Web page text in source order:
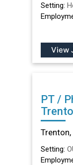
Setting:
View
PT /
Trenton,
Setting: